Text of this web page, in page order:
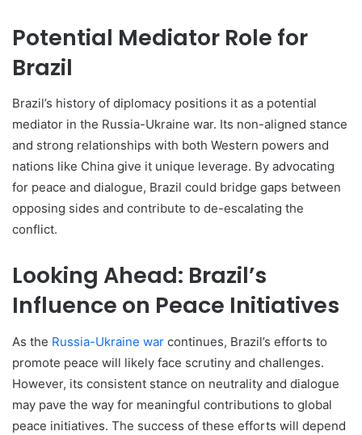
Potential Mediator Role for
Brazil
Brazil’s history of diplomacy positions it as a potential
mediator in the Russia-Ukraine war. Its non-aligned stance
and strong relationships with both Western powers and
nations like China give it unique leverage. By advocating
for peace and dialogue, Brazil could bridge gaps between
opposing sides and contribute to de-escalating the
conflict.
Looking Ahead: Brazil’s
Influence on Peace Initiatives
As the Russia-Ukraine war continues, Brazil’s efforts to
promote peace will likely face scrutiny and challenges.
However, its consistent stance on neutrality and dialogue
may pave the way for meaningful contributions to global
peace initiatives. The success of these efforts will depend